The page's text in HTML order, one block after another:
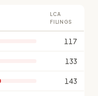
LCA
FILINGS
117
133
143